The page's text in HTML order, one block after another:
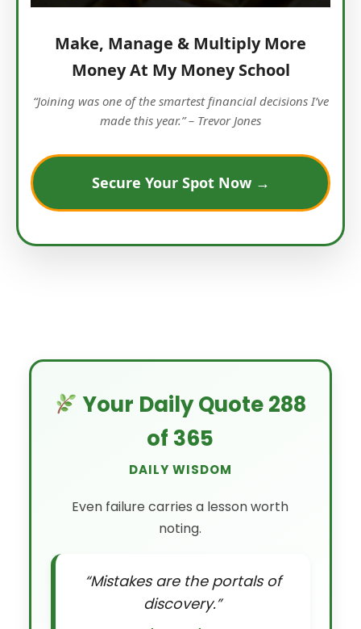
Make, Manage & Multiply More
Money At My Money School
“Joining was one of the smartest financial decisions I’ve
made this year.” – Trevor Jones
Secure Your Spot Now →
Your Daily Quote 288
of 365
DAILY WISDOM
Even failure carries a lesson worth
noting.
“Mistakes are the portals of
discovery.”